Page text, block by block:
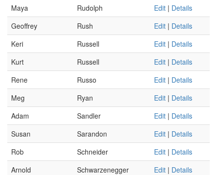
Maya
Rudolph Edit | Details
Geoffrey
Rush Edit | Details
Keri
Russell Edit | Details
Kurt
Russell Edit | Details
Rene
Russo Edit | Details
Meg
Ryan Edit | Details
Adam
Sandler Edit | Details
Susan
Sarandon Edit | Details
Rob
Schneider Edit | Details
Arnold
Schwarzenegger Edit | Details